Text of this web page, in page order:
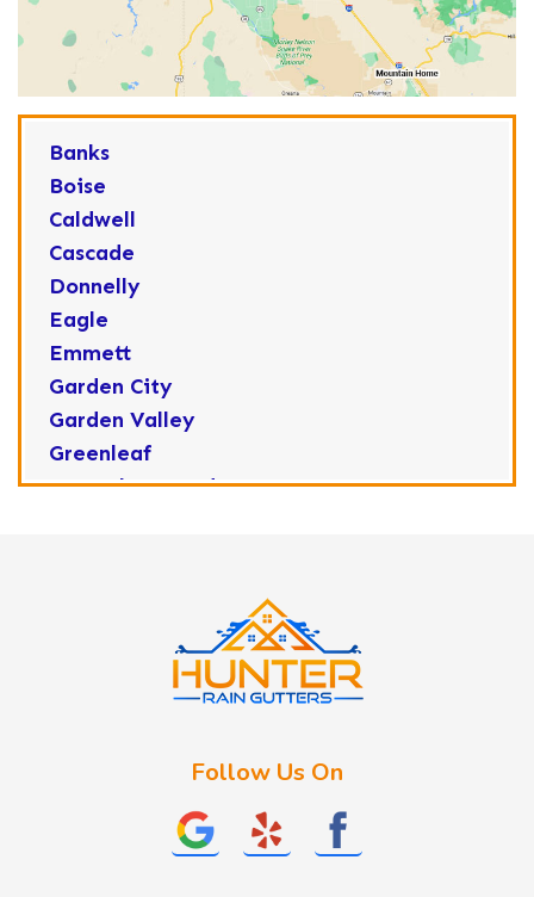
Banks
Boise
Caldwell
Cascade
Donnelly
Eagle
Emmett
Garden City
Garden Valley
Greenleaf
Horseshoe Bend
Follow Us On